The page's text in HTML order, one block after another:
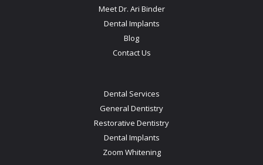
Meet Dr. Ari Binder
Dental Implants
Blog
Contact Us
Dental Services
General Dentistry
Restorative Dentistry
Dental Implants
Zoom Whitening